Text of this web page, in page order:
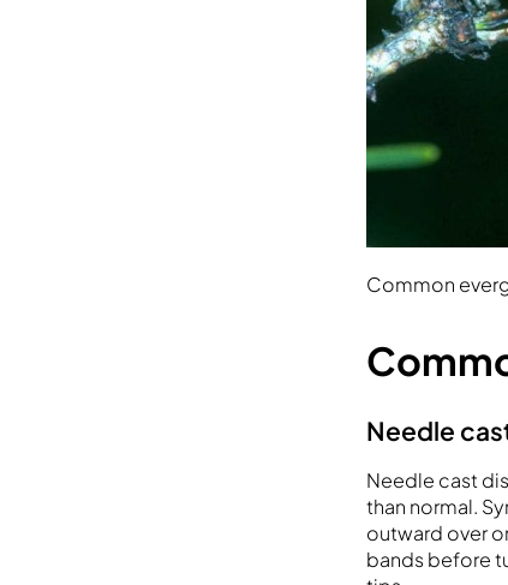
Common
Needle
Needle cast
than normal.
outward over
bands before